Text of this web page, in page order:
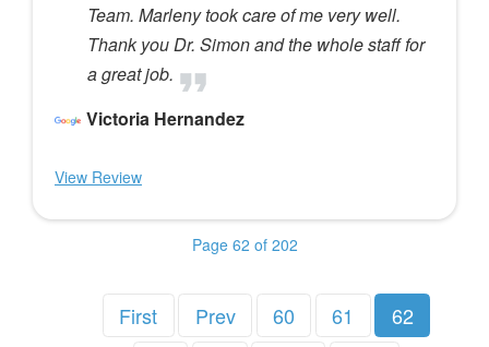
Team. Marleny took care of me very well.
Thank you Dr. Simon and the whole staff for
a great job.
Victoria Hernandez
View Review
Page 62 of 202
First Prev 60 61
62